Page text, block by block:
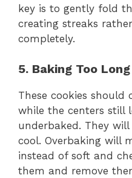
key is to gently fold
creating streaks
completely.
5. Baking Too Long
These cookies should
while the centers still
underbaked. They
cool. Overbaking will
instead of soft and
them and remove